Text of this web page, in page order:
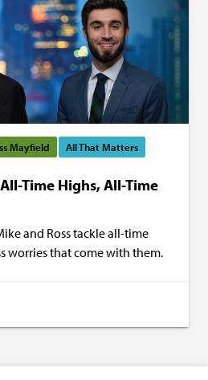
Mayfield All That Matters
Time Highs, All-Time
and Ross tackle all-time
worries that come with them.